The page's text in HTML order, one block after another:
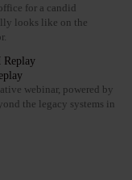
for a candid
looks like on the
webinar, powered by
the legacy systems in